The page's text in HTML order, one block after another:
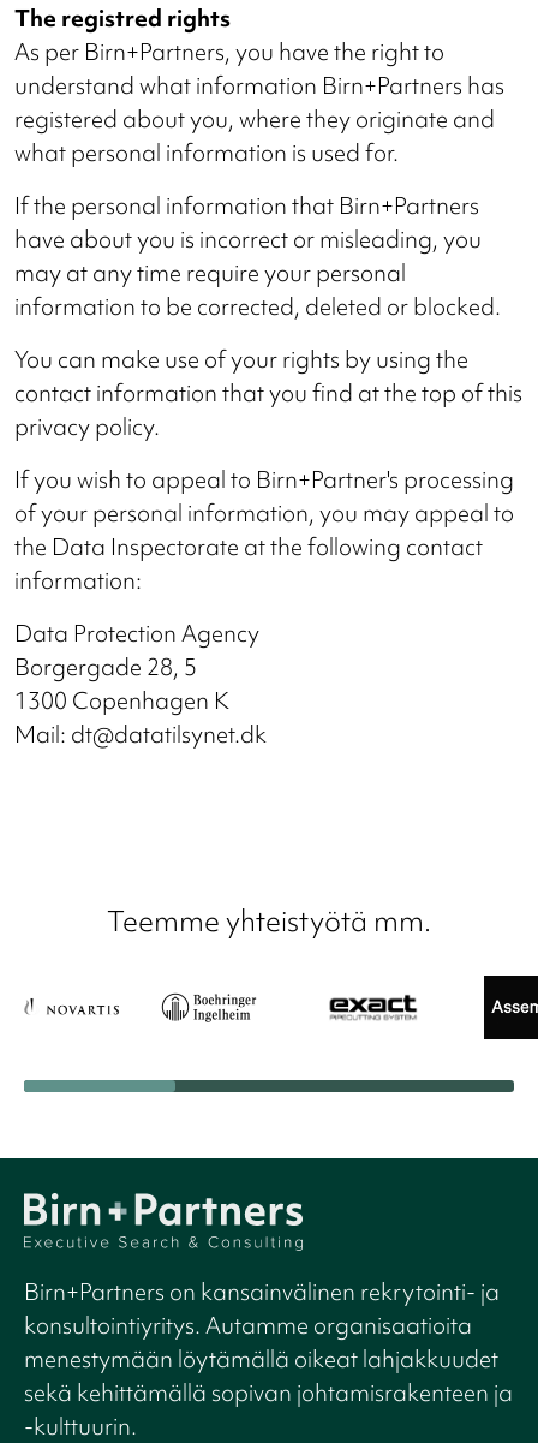
The registred rights
As per Birn+Partners, you have the right to
understand what information Birn+Partners has
registered about you, where they originate and
what personal information is used for.
If the personal information that Birn+Partners
have about you is incorrect or misleading, you
may at any time require your personal
information to be corrected, deleted or blocked.
You can make use of your rights by using the
contact information that you find at the top of this
privacy policy.
If you wish to appeal to Birn+Partner's processing
of your personal information, you may appeal to
the Data Inspectorate at the following contact
information:
Data Protection Agency
Borgergade 28, 5
1300 Copenhagen K
Mail: dt@datatilsynet.dk
Teemme yhteistyötä mm.
Birn+Partners on kansainvälinen rekrytointi- ja
konsultointiyritys. Autamme organisaatioita
menestymään löytämällä oikeat lahjakkuudet
sekä kehittämällä sopivan johtamisrakenteen ja
-kulttuurin.